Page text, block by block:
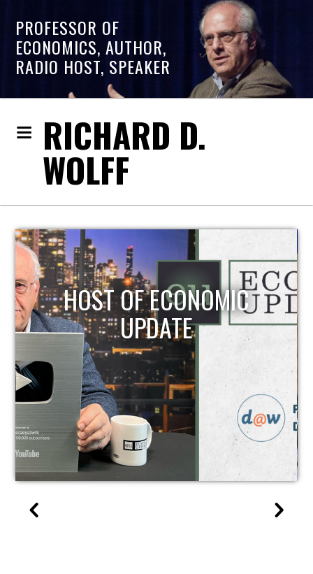
PROFESSOR OF
ECONOMICS, AUTHOR,
RADIO HOST, SPEAKER
RICHARD D.
WOLFF
THE CHRIS HEDGES
REPORT | 12/2/2022